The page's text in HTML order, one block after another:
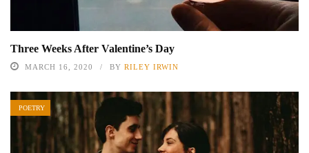
Three Weeks After Valentine’s Day
MARCH 16, 2020 BY RILEY IRWIN
POETRY